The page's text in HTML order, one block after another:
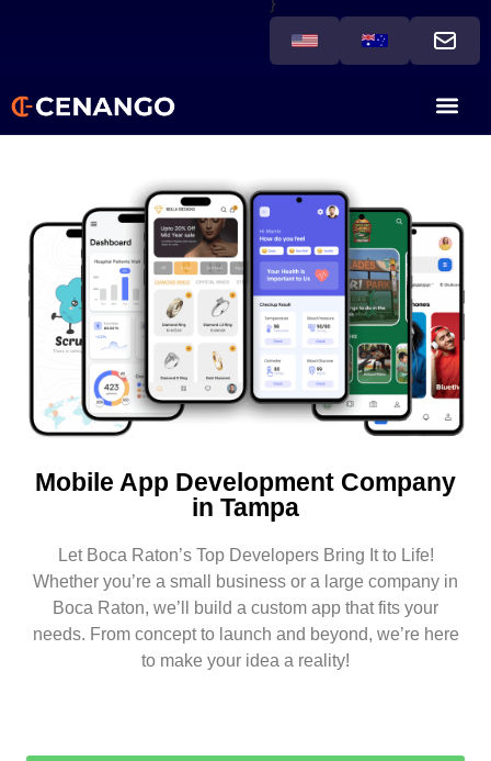
Mobile App Development Company
in Tampa
Let Boca Raton’s Top Developers Bring It to Life!
Whether you’re a small business or a large company in
Boca Raton, we’ll build a custom app that fits your
needs. From concept to launch and beyond, we’re here
to make your idea a reality!